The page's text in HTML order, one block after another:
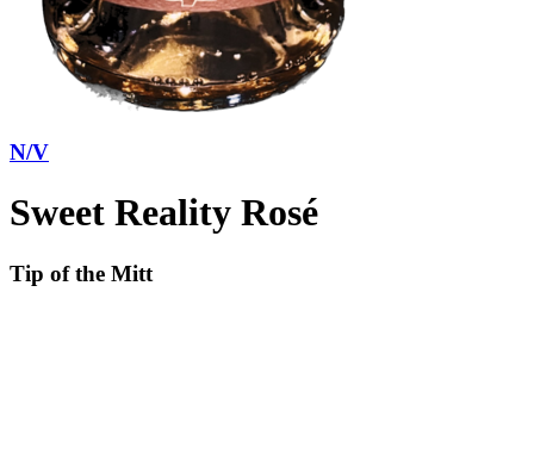
N/V
Sweet Reality Rosé
Tip of the Mitt